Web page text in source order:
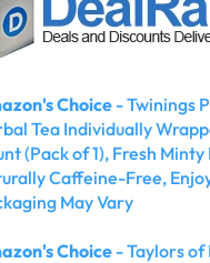
Choice- Twinings
Tea Individually
(Pack of 1), Fresh Minty
Caffeine-Free,
May Vary
Choice- Taylors